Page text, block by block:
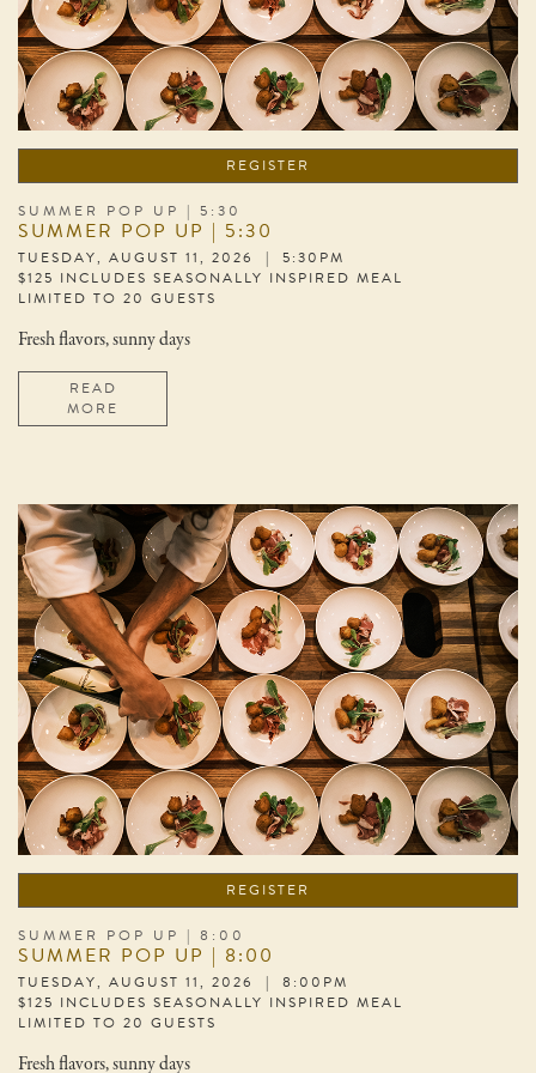
REGISTER
SUMMER POP UP | 5:30
SUMMER POP UP | 5:30
TUESDAY, AUGUST 11, 2026 | 5:30PM
$125 INCLUDES SEASONALLY INSPIRED MEAL
LIMITED TO 20 GUESTS
Fresh flavors, sunny days
READ
MORE
REGISTER
SUMMER POP UP | 8:00
SUMMER POP UP | 8:00
TUESDAY, AUGUST 11, 2026 | 8:00PM
$125 INCLUDES SEASONALLY INSPIRED MEAL
LIMITED TO 20 GUESTS
Fresh flavors, sunny days